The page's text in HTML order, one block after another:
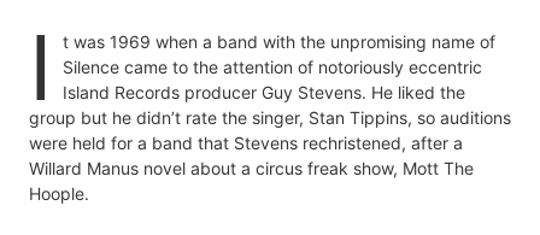
I
t was 1969 when a band with the unpromising name of
Silence came to the attention of notoriously eccentric
Island Records producer Guy Stevens. He liked the
group but he didn’t rate the singer, Stan Tippins, so auditions
were held for a band that Stevens rechristened, after a
Willard Manus novel about a circus freak show, Mott The
Hoople.